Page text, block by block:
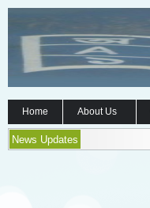
Home About Us
News Updates